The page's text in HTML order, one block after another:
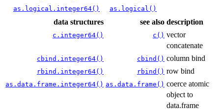
as.logical.integer64()
as.logical()
data structures see also description
c.integer64() c() vector
concatenate
cbind.integer64() cbind() column bind
rbind.integer64() rbind() row bind
as.data.frame.integer64() as.data.frame() coerce atomic
object to
data.frame